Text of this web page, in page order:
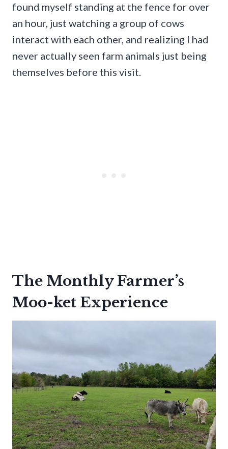
found myself standing at the fence for over
an hour, just watching a group of cows
interact with each other, and realizing I had
never actually seen farm animals just being
themselves before this visit.
The Monthly Farmer’s
Moo-ket Experience